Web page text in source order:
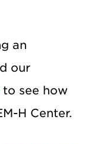
an
our
to see how
H Center.